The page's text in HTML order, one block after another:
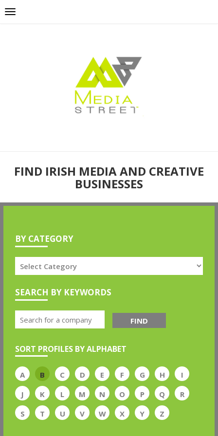
FIND IRISH MEDIA AND CREATIVE
BUSINESSES
BY CATEGORY
SEARCH BY KEYWORDS
FIND
SORT PROFILES BY ALPHABET
A B C D E F G H
I
J
K L M N O P Q
R
S
T U V W X Y Z